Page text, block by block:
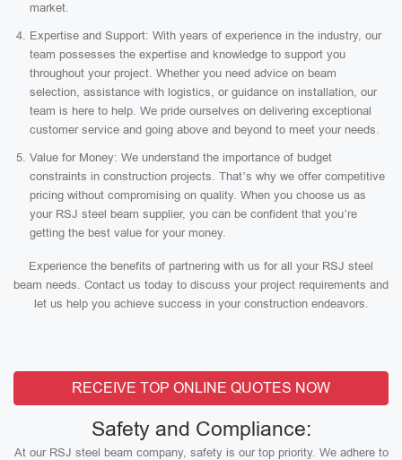
market.
Expertise and Support: With years of experience in the industry, our
team possesses the expertise and knowledge to support you
throughout your project. Whether you need advice on beam
selection, assistance with logistics, or guidance on installation, our
team is here to help. We pride ourselves on delivering exceptional
customer service and going above and beyond to meet your needs.
Value for Money: We understand the importance of budget
constraints in construction projects. That’s why we offer competitive
pricing without compromising on quality. When you choose us as
your RSJ steel beam supplier, you can be confident that you’re
getting the best value for your money.
Experience the benefits of partnering with us for all your RSJ steel
beam needs. Contact us today to discuss your project requirements and
let us help you achieve success in your construction endeavors.
RECEIVE TOP ONLINE QUOTES NOW
Safety and Compliance:
At our RSJ steel beam company, safety is our top priority. We adhere to